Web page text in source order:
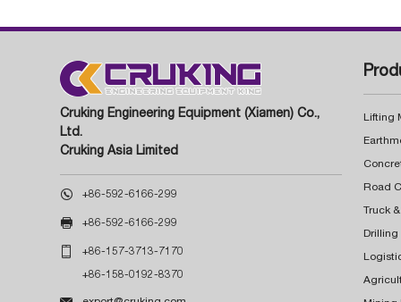
Cruking Engineering Equipment (Xiamen) Co.,
Ltd.
Cruking Asia Limited
 +86-592-6166-299
 +86-592-6166-299
 +86-157-3713-7170
+86-158-0192-8370
Lifting
Truck
Drilling